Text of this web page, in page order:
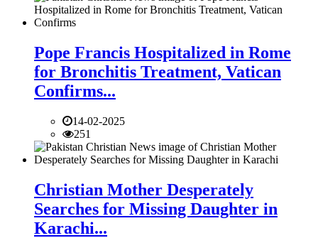
Pope Francis Hospitalized in Rome
for Bronchitis Treatment, Vatican
Confirms...
14-02-2025
251
Christian Mother Desperately
Searches for Missing Daughter in
Karachi...